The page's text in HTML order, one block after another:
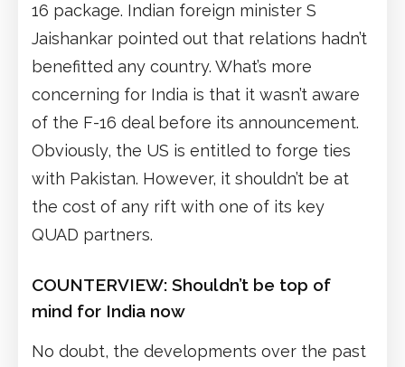
16 package. Indian foreign minister S
Jaishankar pointed out that relations hadn’t
benefitted any country. What’s more
concerning for India is that it wasn’t aware
of the F-16 deal before its announcement.
Obviously, the US is entitled to forge ties
with Pakistan. However, it shouldn’t be at
the cost of any rift with one of its key
QUAD partners.
COUNTERVIEW: Shouldn’t be top of
mind for India now
No doubt, the developments over the past